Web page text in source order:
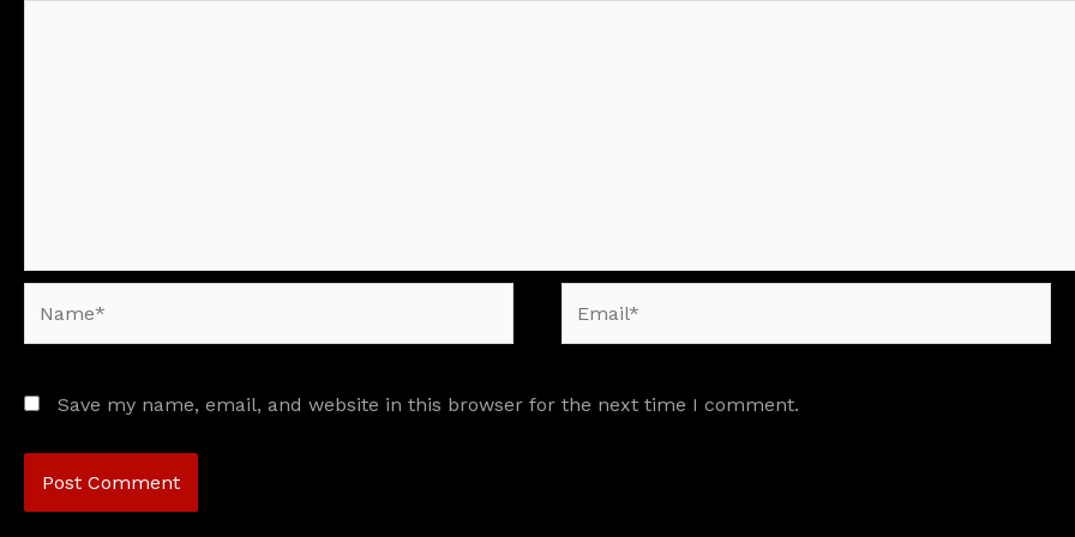
Save my name, email, and website in this browser for the next time I comment.